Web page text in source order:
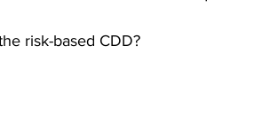
risk-based CDD?